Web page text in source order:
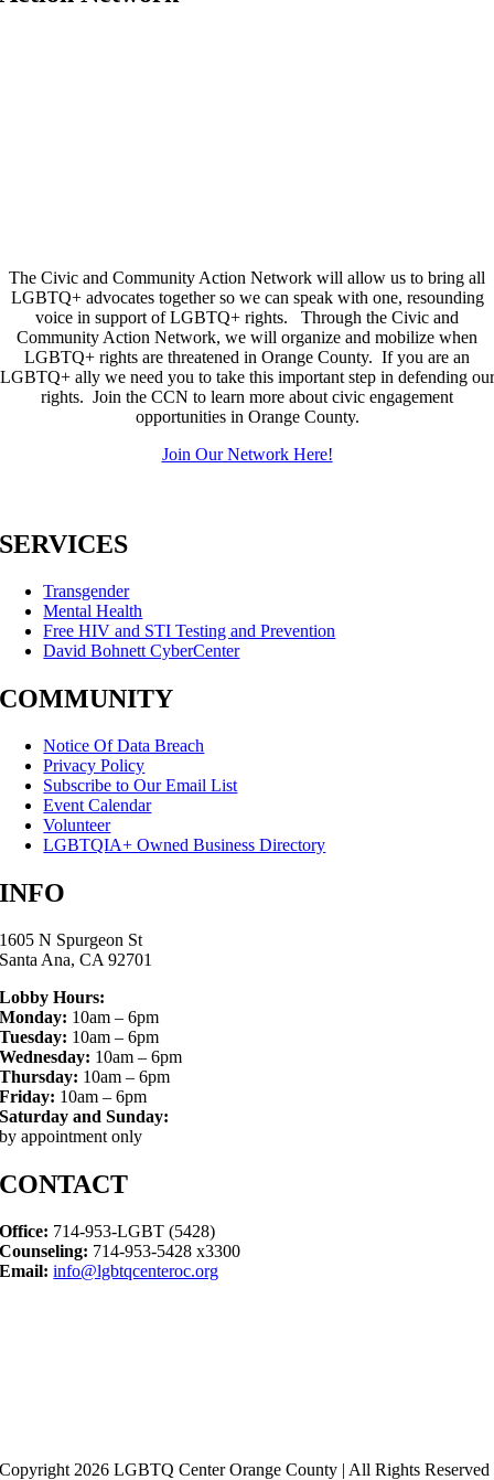
The Civic and Community Action Network will allow us to bring all
LGBTQ+ advocates together so we can speak with one, resounding
voice in support of LGBTQ+ rights. Through the Civic and
Community Action Network, we will organize and mobilize when
LGBTQ+ rights are threatened in Orange County. If you are an
LGBTQ+ ally we need you to take this important step in defending our
rights. Join the CCN to learn more about civic engagement
opportunities in Orange County.
Join Our Network Here!
SERVICES
Transgender
Mental Health
Free HIV and STI Testing and Prevention
David Bohnett CyberCenter
COMMUNITY
Notice Of Data Breach
Privacy Policy
Subscribe to Our Email List
Event Calendar
Volunteer
LGBTQIA+ Owned Business Directory
INFO
1605 N Spurgeon St
Santa Ana, CA 92701
Lobby Hours:
Monday: 10am – 6pm
Tuesday: 10am – 6pm
Wednesday: 10am – 6pm
Thursday: 10am – 6pm
Friday: 10am – 6pm
Saturday and Sunday:
by appointment only
CONTACT
Office: 714-953-LGBT (5428)
Counseling: 714-953-5428 x3300
Email: info@lgbtqcenteroc.org
Copyright 2026 LGBTQ Center Orange County | All Rights Reserved